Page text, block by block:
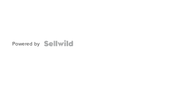
Powered by